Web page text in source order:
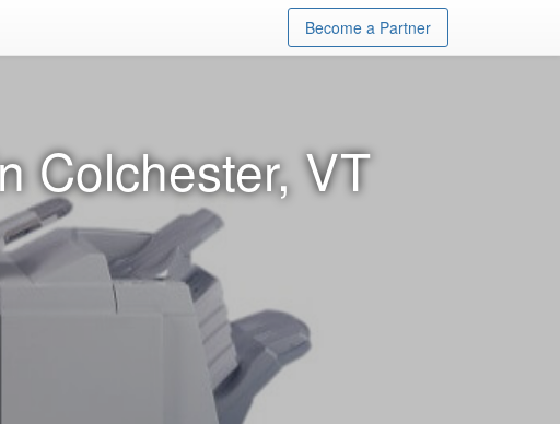
Become a Partner
Colchester, VT